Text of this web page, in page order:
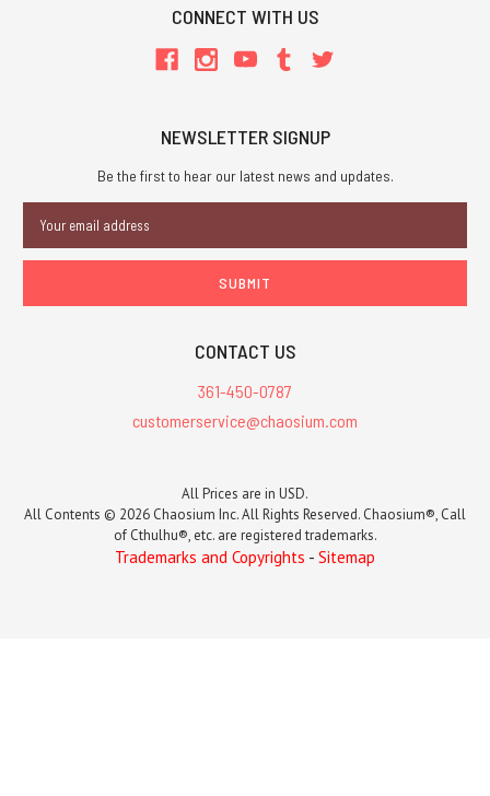
CONNECT WITH US
NEWSLETTER SIGNUP
Be the first to hear our latest news and updates.
Address
CONTACT US
361-450-0787
customerservice@chaosium.com
All Prices are in USD.
All Contents © 2026 Chaosium Inc. All Rights Reserved. Chaosium®, Call
of Cthulhu®, etc. are registered trademarks.
Trademarks and Copyrights - Sitemap